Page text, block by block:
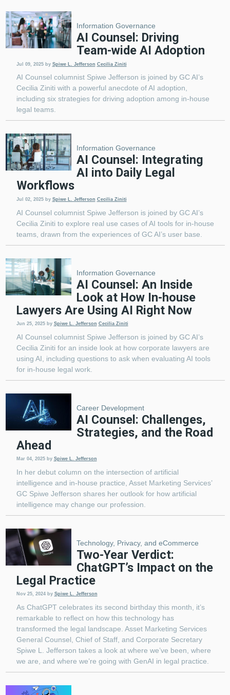
Information Governance
AI Counsel: Driving
Team-wide AI Adoption
Jul 09, 2025 by Spiwe L. Jefferson Cecilia Ziniti
AI Counsel columnist Spiwe Jefferson is joined by GC AI’s
Cecilia Ziniti with a powerful anecdote of AI adoption,
including six strategies for driving adoption among in-house
legal teams.
Information Governance
AI Counsel: Integrating
AI into Daily Legal
Workflows
Jul 02, 2025 by Spiwe L. Jefferson Cecilia Ziniti
AI Counsel columnist Spiwe Jefferson is joined by GC AI’s
Cecilia Ziniti to explore real use cases of AI tools for in-house
teams, drawn from the experiences of GC AI’s user base.
Information Governance
AI Counsel: An Inside
Look at How In-house
Lawyers Are Using AI Right Now
Jun 25, 2025 by Spiwe L. Jefferson Cecilia Ziniti
AI Counsel columnist Spiwe Jefferson is joined by GC AI’s
Cecilia Ziniti for an inside look at how corporate lawyers are
using AI, including questions to ask when evaluating AI tools
for in-house legal work.
Career Development
AI Counsel: Challenges,
Strategies, and the Road
Ahead
Mar 04, 2025 by Spiwe L. Jefferson
In her debut column on the intersection of artificial
intelligence and in-house practice, Asset Marketing Services’
GC Spiwe Jefferson shares her outlook for how artificial
intelligence may change our profession.
Technology, Privacy, and eCommerce
Two-Year Verdict:
ChatGPT’s Impact on the
Legal Practice
Nov 25, 2024 by Spiwe L. Jefferson
As ChatGPT celebrates its second birthday this month, it’s
remarkable to reflect on how this technology has
transformed the legal landscape. Asset Marketing Services
General Counsel, Chief of Staff, and Corporate Secretary
Spiwe L. Jefferson takes a look at where we’ve been, where
we are, and where we’re going with GenAI in legal practice.